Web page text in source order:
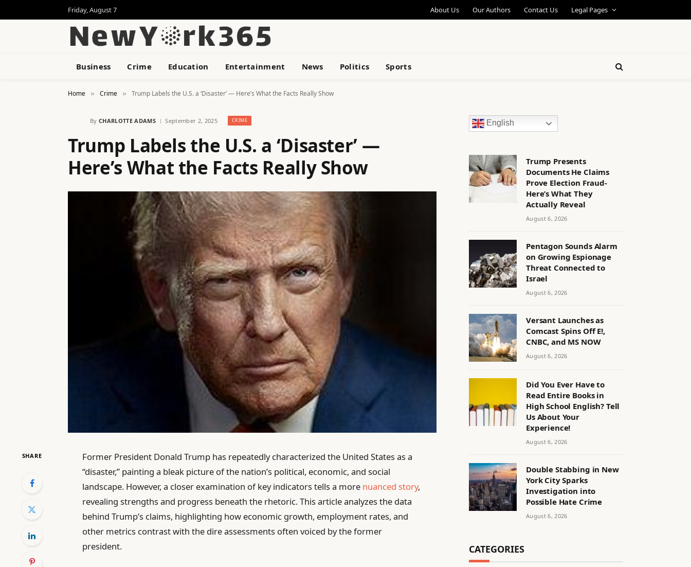
Friday, August 7 About Us Our Authors Contact Us Legal Pages
Business Crime Education Entertainment News Politics Sports
Home » Crime » Trump Labels the U.S. a ‘Disaster’ — Here’s What the Facts Really Show
By CHARLOTTE ADAMS September 2, 2025 CRIME
Trump Labels the U.S. a ‘Disaster’ —
Here’s What the Facts Really Show
SHARE
Former President Donald Trump has repeatedly characterized the United States as a
“disaster,” painting a bleak picture of the nation’s political, economic, and social
landscape. However, a closer examination of key indicators tells a more nuanced story,
revealing strengths and progress beneath the rhetoric. This article analyzes the data
behind Trump’s claims, highlighting how economic growth, employment rates, and
other metrics contrast with the dire assessments often voiced by the former
president.
English
Trump Presents
Documents He Claims
Prove Election Fraud-
Here’s What They
Actually Reveal
August 6, 2026
Pentagon Sounds Alarm
on Growing Espionage
Threat Connected to
Israel
August 6, 2026
Versant Launches as
Comcast Spins Off E!,
CNBC, and MS NOW
August 6, 2026
Did You Ever Have to
Read Entire Books in
High School English? Tell
Us About Your
Experience!
August 6, 2026
Double Stabbing in New
York City Sparks
Investigation into
Possible Hate Crime
August 6, 2026
CATEGORIES